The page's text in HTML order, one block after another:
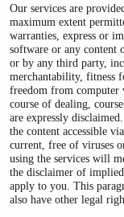
Our services are
maximum extent
warranties, express or
software or any content
or by any third party,
merchantability, fitness
freedom from computer
course of dealing,
are expressly
the content accessible
current, free of viruses
using the services will
the disclaimer of
apply to you. This
also have other legal